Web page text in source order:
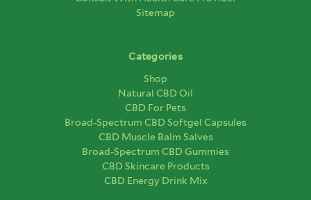
Sitemap
Categories
Shop
Natural CBD Oil
CBD For Pets
Broad-Spectrum CBD Softgel Capsules
CBD Muscle Balm Salves
Broad-Spectrum CBD Gummies
CBD Skincare Products
CBD Energy Drink Mix